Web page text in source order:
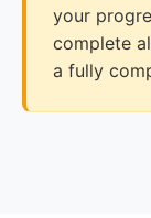
your
complete
a fully